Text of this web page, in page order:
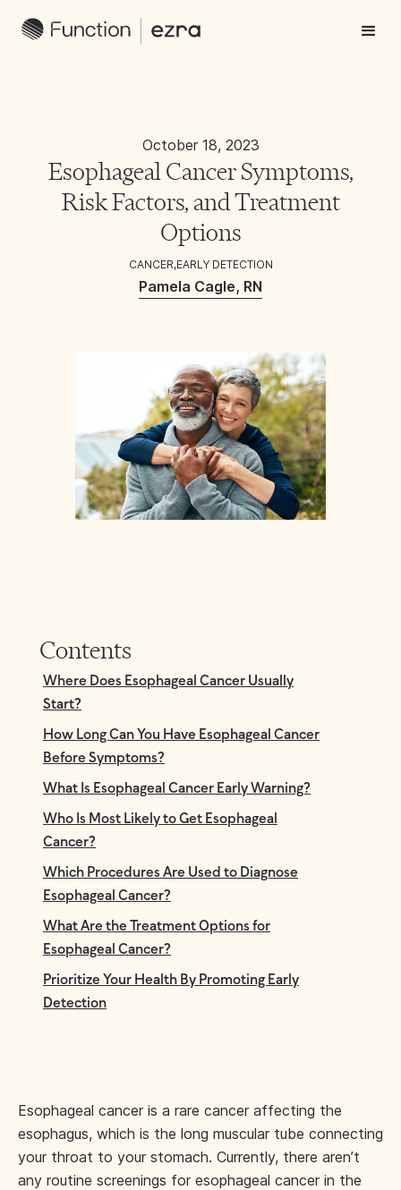
October 18, 2023
Esophageal Cancer Symptoms,
Risk Factors, and Treatment
Options
CANCER,EARLY DETECTION
Pamela Cagle, RN
Contents
Where Does Esophageal Cancer Usually
Start?
How Long Can You Have Esophageal Cancer
Before Symptoms?
What Is Esophageal Cancer Early Warning?
Who Is Most Likely to Get Esophageal
Cancer?
Which Procedures Are Used to Diagnose
Esophageal Cancer?
What Are the Treatment Options for
Esophageal Cancer?
Prioritize Your Health By Promoting Early
Detection
Esophageal cancer is a rare cancer affecting the
esophagus, which is the long muscular tube connecting
your throat to your stomach. Currently, there aren’t
any routine screenings for esophageal cancer in the